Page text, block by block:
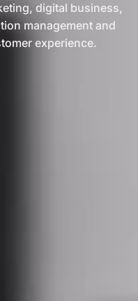
digital business,
management and
experience.